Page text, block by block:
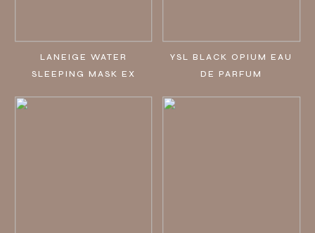
LANEIGE WATER
SLEEPING MASK EX
YSL BLACK OPIUM EAU
DE PARFUM